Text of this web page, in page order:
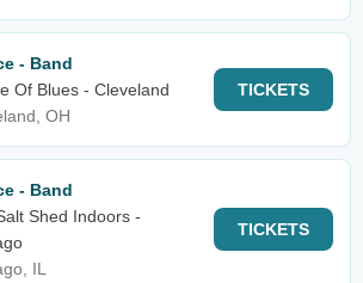
- Band
Of Blues - Cleveland
OH
TICKETS
- Band
Shed Indoors -
IL
TICKETS